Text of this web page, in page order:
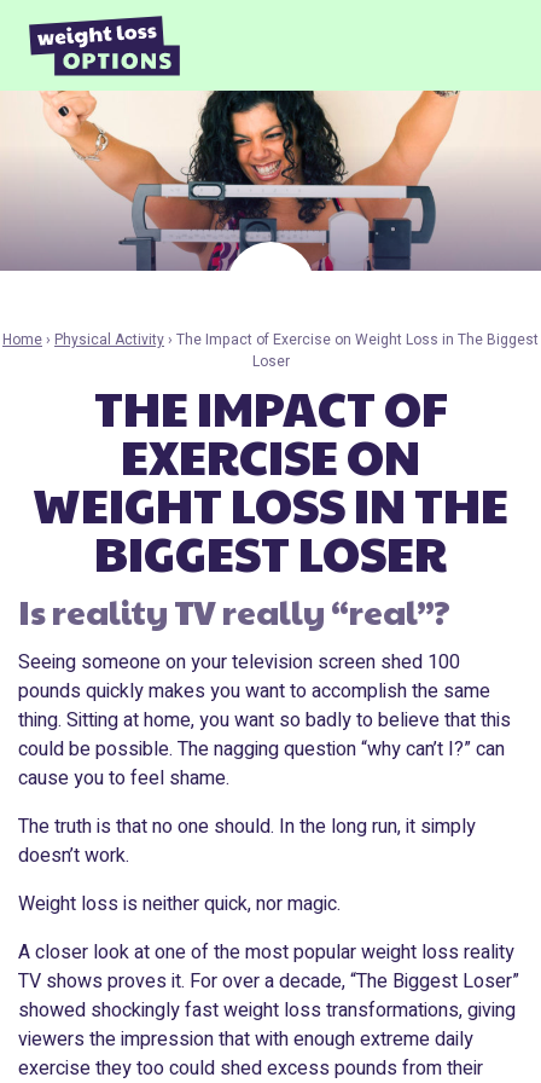
Skip to content
Home› Physical Activity› The Impact of Exercise on Weight Loss in The Biggest
Loser
THE IMPACT OF
EXERCISE ON
WEIGHT LOSS IN THE
BIGGEST LOSER
Is reality TV really “real”?
Seeing someone on your television screen shed 100
pounds quickly makes you want to accomplish the same
thing. Sitting at home, you want so badly to believe that this
could be possible. The nagging question “why can’t I?” can
cause you to feel shame.
The truth is that no one should. In the long run, it simply
doesn’t work.
Weight loss is neither quick, nor magic.
A closer look at one of the most popular weight loss reality
TV shows proves it. For over a decade, “The Biggest Loser”
showed shockingly fast weight loss transformations, giving
viewers the impression that with enough extreme daily
exercise they too could shed excess pounds from their